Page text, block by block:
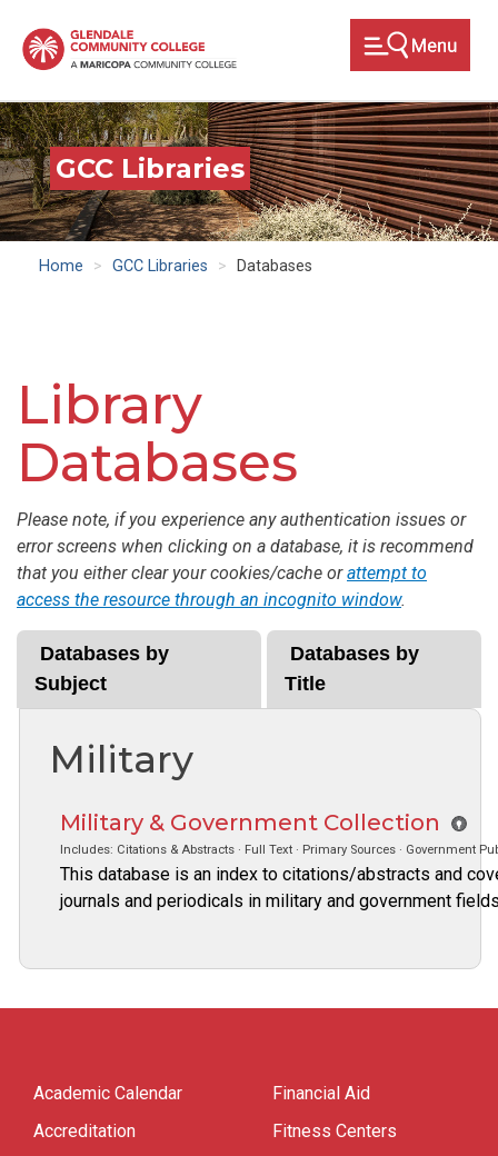
main
GCC Libraries
Home GCC Libraries Databases
Library
Databases
Please note, if you experience any authentication issues or
error screens when clicking on a database, it is recommend
that you either clear your cookies/cache orattempt to
access the resource through an incognito window.
Databases by
Subject
Databases by
Title
Military
Military & Government Collection
Includes: Citations & Abstracts · Full Text · Primary Sources · Government
This database is an index to citations/abstracts and
journals and periodicals in military and government
Academic Calendar
Accreditation
Financial Aid
Fitness Centers